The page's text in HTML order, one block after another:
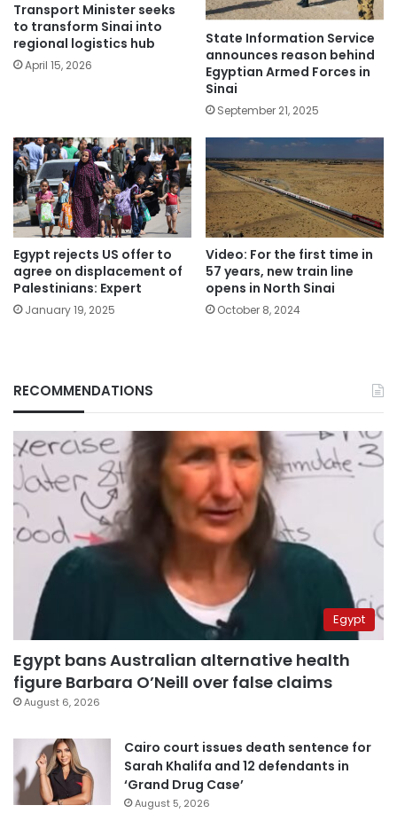
Transport Minister seeks
to transform Sinai into
regional logistics hub
April 15, 2026
State Information Service
announces reason behind
Egyptian Armed Forces in
Sinai
September 21, 2025
Egypt rejects US offer to
agree on displacement of
Palestinians: Expert
January 19, 2025
Video: For the first time in
57 years, new train line
opens in North Sinai
October 8, 2024
RECOMMENDATIONS
Egypt
Egypt bans Australian alternative health
figure Barbara O’Neill over false claims
August 6, 2026
Cairo court issues death sentence for
Sarah Khalifa and 12 defendants in
‘Grand Drug Case’
August 5, 2026